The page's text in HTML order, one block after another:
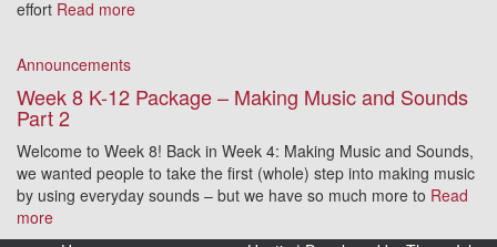
effort Read more
Announcements
Week 8 K-12 Package – Making Music and Sounds
Part 2
Welcome to Week 8! Back in Week 4: Making Music and Sounds,
we wanted people to take the first (whole) step into making music
by using everyday sounds – but we have so much more to Read
more